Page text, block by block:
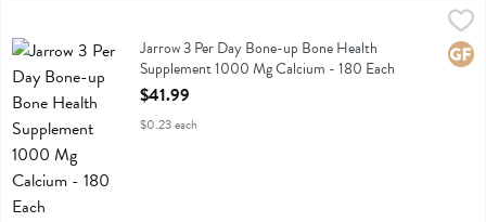
Jarrow 3 Per Day Bone-up Bone Health Supplement 1000 Mg
Jarrow 3 Per Day Bone-up Bone Health Supplement 1000 Mg
Jarrow 3 Per Day Bone-up Bone Health
Supplement 1000 Mg Calcium - 180 Each
Open Product Description
$41.99
$0.23 each